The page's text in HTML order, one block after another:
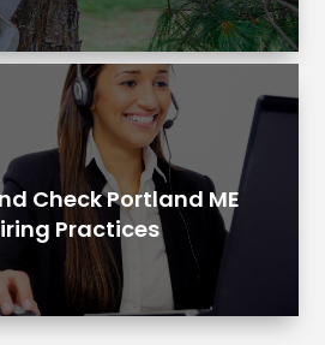
Check Portland ME
Practices